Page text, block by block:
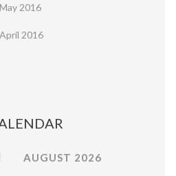
May 2016
April 2016
AUGUST 2026